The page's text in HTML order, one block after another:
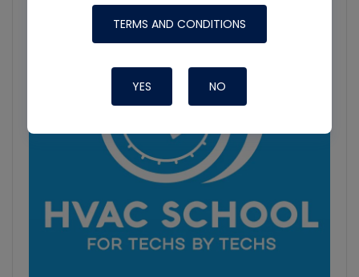
Podcast
TERMS AND CONDITIONS
YES NO